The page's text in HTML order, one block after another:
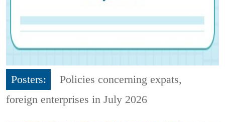
Posters:
Policies concerning expats,
foreign enterprises in July 2026